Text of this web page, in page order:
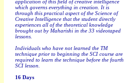
application of this field of creative intelligence
which governs everything in creation. It is
through this practical aspect of the Science of
Creative Intelligence that the student directly
experiences all of the theoretical knowledge
brought out by Maharishi in the 33 videotaped
lessons.
Individuals who have not learned the TM
technique prior to beginning the SCI course are
required to learn the technique before the fourth
SCI lesson.
16 Days